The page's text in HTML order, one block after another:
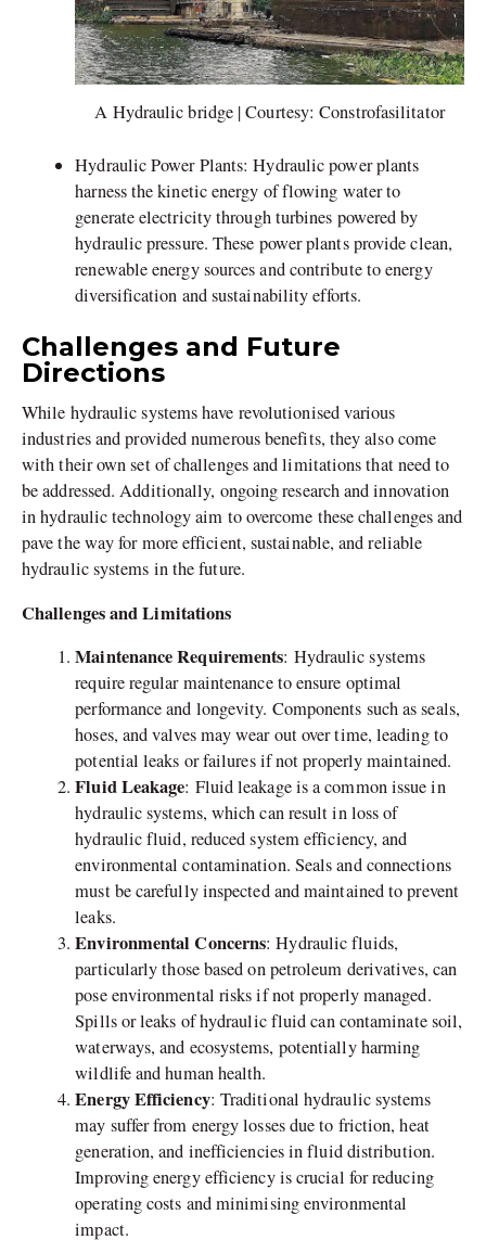
A Hydraulic bridge | Courtesy: Constrofasilitator
Hydraulic Power Plants: Hydraulic power plants
harness the kinetic energy of flowing water to
generate electricity through turbines powered by
hydraulic pressure. These power plants provide clean,
renewable energy sources and contribute to energy
diversification and sustainability efforts.
Challenges and Future
Directions
While hydraulic systems have revolutionised various
industries and provided numerous benefits, they also come
with their own set of challenges and limitations that need to
be addressed. Additionally, ongoing research and innovation
in hydraulic technology aim to overcome these challenges and
pave the way for more efficient, sustainable, and reliable
hydraulic systems in the future.
Challenges and Limitations
Maintenance Requirements: Hydraulic systems
require regular maintenance to ensure optimal
performance and longevity. Components such as seals,
hoses, and valves may wear out over time, leading to
potential leaks or failures if not properly maintained.
Fluid Leakage: Fluid leakage is a common issue in
hydraulic systems, which can result in loss of
hydraulic fluid, reduced system efficiency, and
environmental contamination. Seals and connections
must be carefully inspected and maintained to prevent
leaks.
Environmental Concerns: Hydraulic fluids,
particularly those based on petroleum derivatives, can
pose environmental risks if not properly managed.
Spills or leaks of hydraulic fluid can contaminate soil,
waterways, and ecosystems, potentially harming
wildlife and human health.
Energy Efficiency: Traditional hydraulic systems
may suffer from energy losses due to friction, heat
generation, and inefficiencies in fluid distribution.
Improving energy efficiency is crucial for reducing
operating costs and minimising environmental
impact.